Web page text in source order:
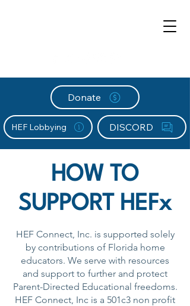
Donate
HEF Lobbying DISCORD
HOW TO
SUPPORT HEFx
HEF Connect, Inc. is supported solely
by contributions of Florida home
educators. We serve with resources
and support to further and protect
Parent-Directed Educational freedoms.
HEF Connect, Inc is a 501c3 non profit